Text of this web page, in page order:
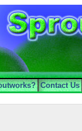
Contact Us